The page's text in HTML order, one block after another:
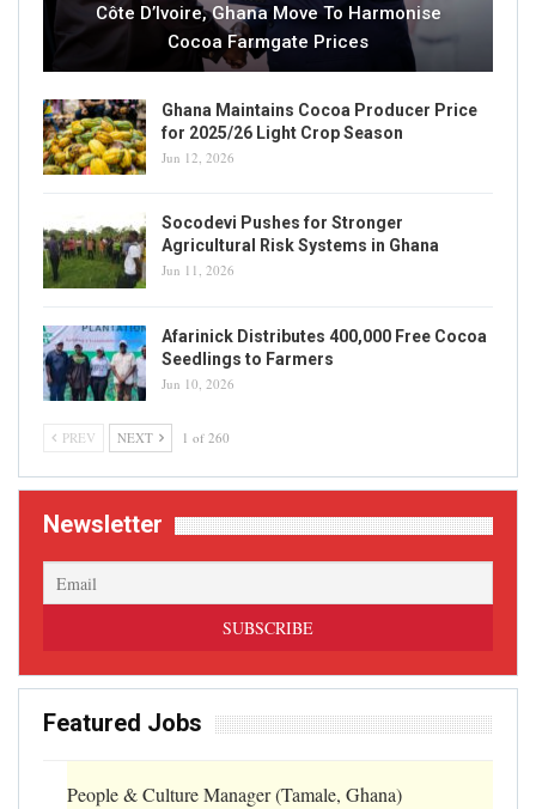
Côte D’Ivoire, Ghana Move To Harmonise
Cocoa Farmgate Prices
Ghana Maintains Cocoa Producer Price
for 2025/26 Light Crop Season
Jun 12, 2026
Socodevi Pushes for Stronger
Agricultural Risk Systems in Ghana
Jun 11, 2026
Afarinick Distributes 400,000 Free Cocoa
Seedlings to Farmers
Jun 10, 2026
PREV NEXT 1 of 260
Newsletter
Featured Jobs
People & Culture Manager (Tamale, Ghana)